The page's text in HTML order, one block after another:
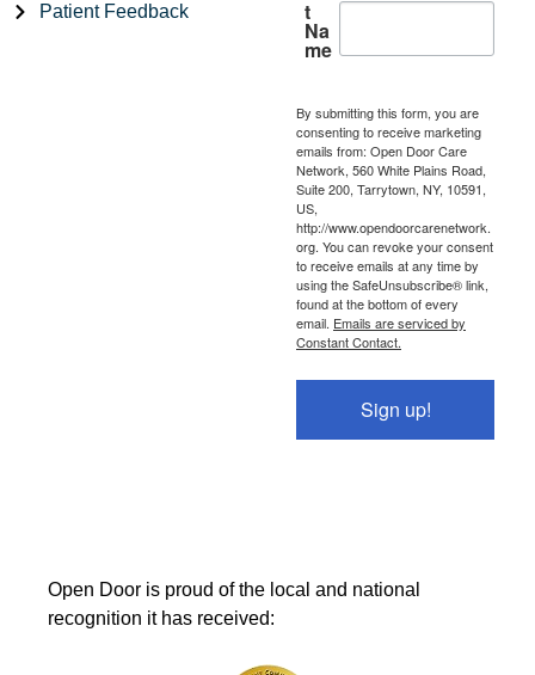
Patient Feedback t
Na
me
By submitting this form, you are
consenting to receive marketing
emails from: Open Door Care
Network, 560 White Plains Road,
Suite 200, Tarrytown, NY, 10591,
US,
http://www.opendoorcarenetwork.
org. You can revoke your consent
to receive emails at any time by
using the SafeUnsubscribe® link,
found at the bottom of every
email. Emails are serviced by
Constant Contact.
Sign up!
Open Door is proud of the local and national
recognition it has received: